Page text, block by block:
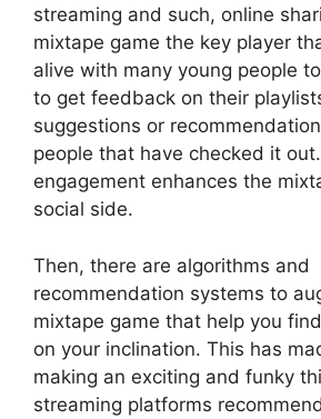
streaming and such, online
mixtape game the key player
alive with many young people
to get feedback on their
suggestions or
people that have checked it
engagement enhances the
social side.
Then, there are algorithms and
recommendation systems to
mixtape game that help you
on your inclination. This has
making an exciting and funky
streaming platforms